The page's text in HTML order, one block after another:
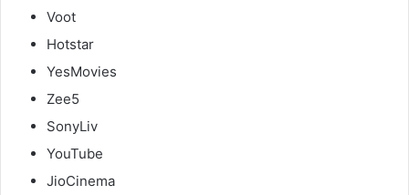
Voot
Hotstar
YesMovies
Zee5
SonyLiv
YouTube
JioCinema